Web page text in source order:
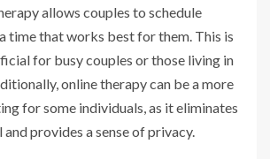
allows couples to schedule
time that works best for them. This is
for busy couples or those living in
online therapy can be a more
for some individuals, as it eliminates
provides a sense of privacy.